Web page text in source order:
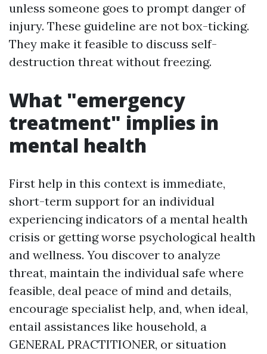
unless someone goes to prompt danger of
injury. These guideline are not box-ticking.
They make it feasible to discuss self-
destruction threat without freezing.
What "emergency
treatment" implies in
mental health
First help in this context is immediate,
short-term support for an individual
experiencing indicators of a mental health
crisis or getting worse psychological health
and wellness. You discover to analyze
threat, maintain the individual safe where
feasible, deal peace of mind and details,
encourage specialist help, and, when ideal,
entail assistances like household, a
GENERAL PRACTITIONER, or situation